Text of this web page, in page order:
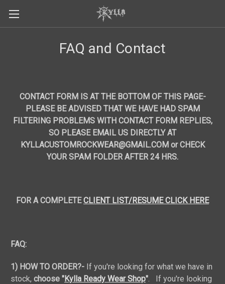
FAQ and Contact
CONTACT FORM IS AT THE BOTTOM OF THIS PAGE-
PLEASE BE ADVISED THAT WE HAVE HAD SPAM
FILTERING PROBLEMS WITH CONTACT FORM REPLIES,
SO PLEASE EMAIL US DIRECTLY AT
KYLLACUSTOMROCKWEAR@GMAIL.COM orCHECK
YOUR SPAM FOLDER AFTER 24 HRS.
FOR A COMPLETECLIENT LIST/RESUME CLICK HERE
FAQ:
1) HOW TO ORDER?- If you're looking for what we have in
stock, choose "Kylla Ready Wear Shop". If you're looking